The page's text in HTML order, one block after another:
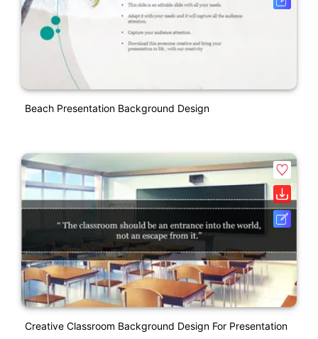
Beach Presentation Background Design
Creative Classroom Background Design For Presentation